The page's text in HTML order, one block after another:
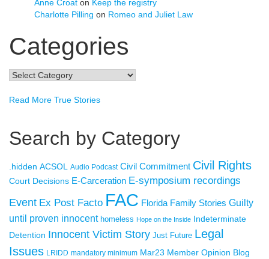
Anne Croat on Keep the registry
Charlotte Pilling on Romeo and Juliet Law
Categories
Categories
Read More True Stories
Search by Category
.hidden ACSOL Audio Podcast Civil Commitment Civil Rights
Court Decisions E-Carceration E-symposium recordings
Event Ex Post Facto FAC Florida Family Stories Guilty
until proven innocent homeless Hope on the Inside Indeterminate
Detention Innocent Victim Story Just Future Legal
Issues LRIDD mandatory minimum Mar23 Member Opinion Blog